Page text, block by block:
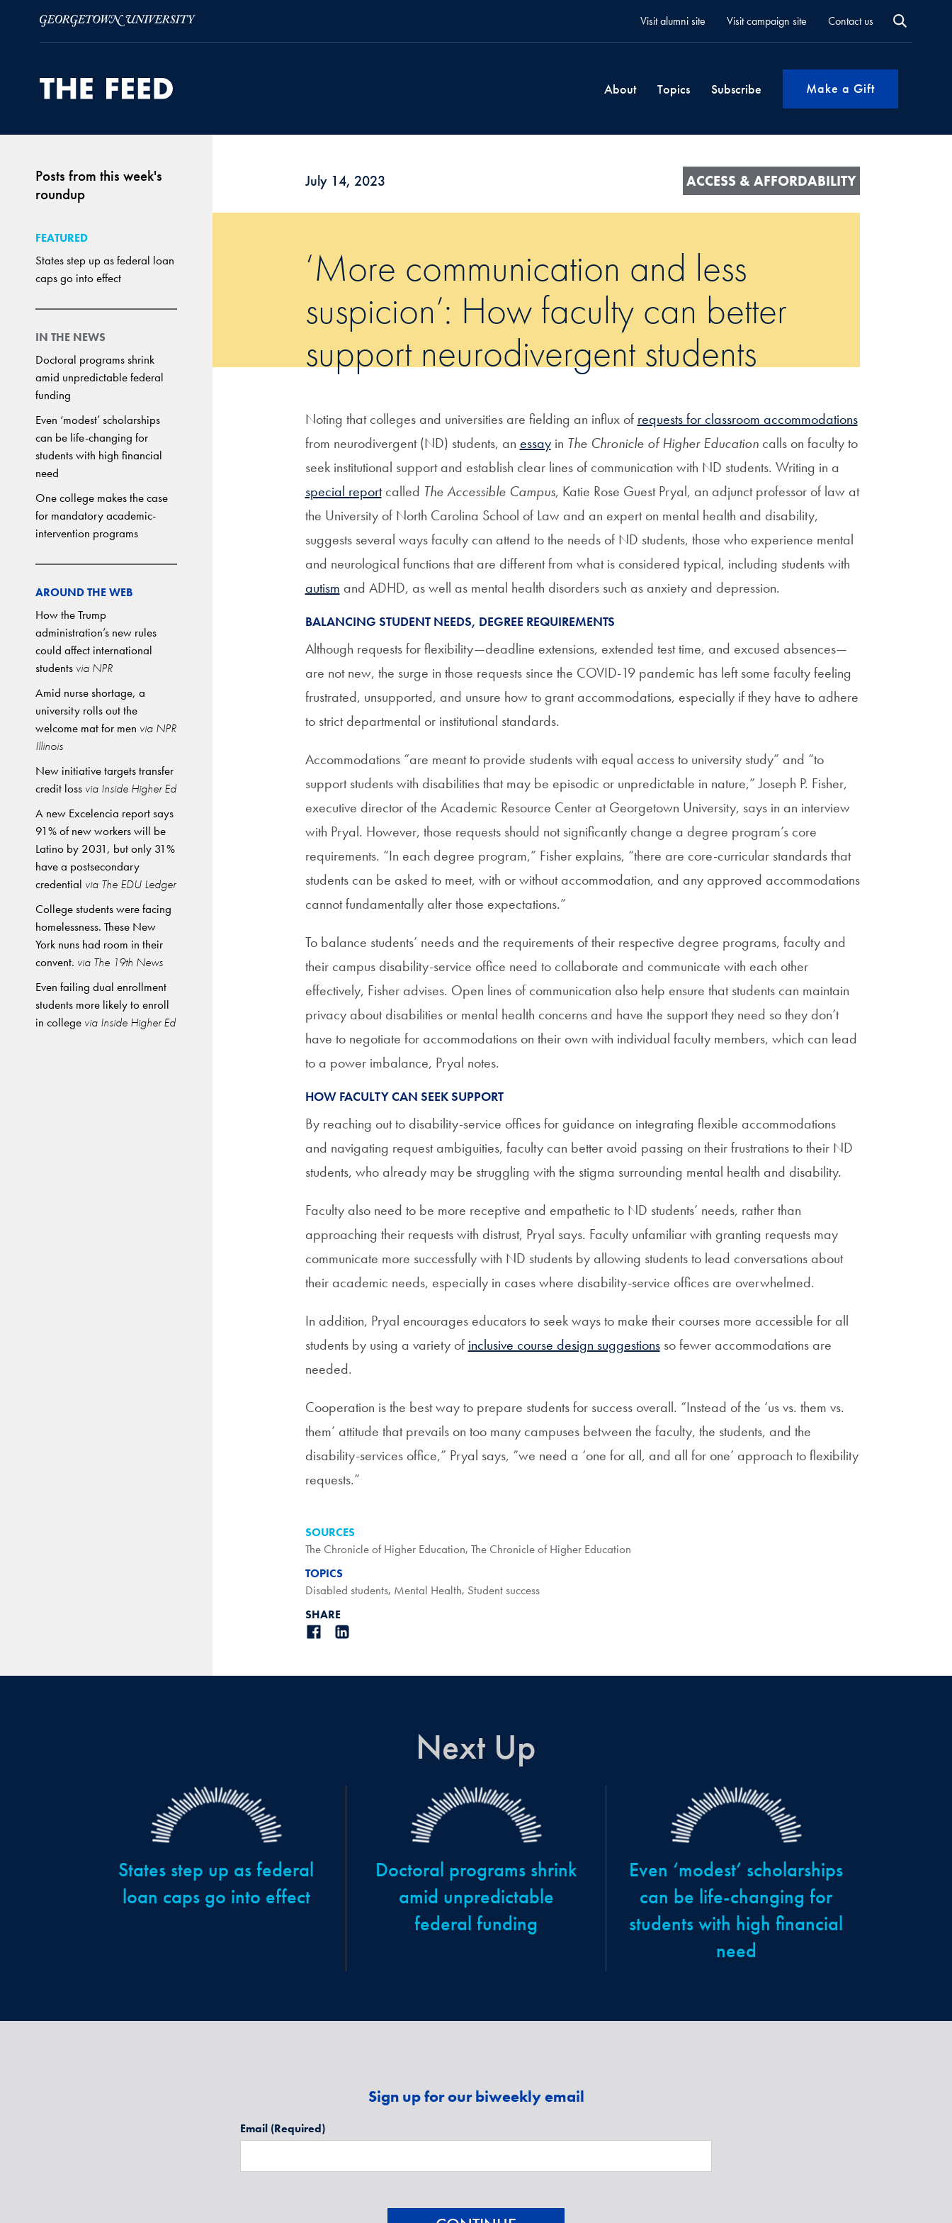
Visit alumni site Visit campaign site Contact us
About Topics Subscribe Make a Gift
Posts from this week's
roundup
FEATURED
States step up as federal loan
caps go into effect
IN THE NEWS
Doctoral programs shrink
amid unpredictable federal
funding
Even ‘modest’ scholarships
can be life-changing for
students with high financial
need
One college makes the case
for mandatory academic-
intervention programs
AROUND THE WEB
How the Trump
administration’s new rules
could affect international
students via NPR
Amid nurse shortage, a
university rolls out the
welcome mat for men via NPR
Illinois
New initiative targets transfer
credit loss via Inside Higher Ed
A new Excelencia report says
91% of new workers will be
Latino by 2031, but only 31%
have a postsecondary
credential via The EDU Ledger
College students were facing
homelessness. These New
York nuns had room in their
convent. via The 19th News
Even failing dual enrollment
students more likely to enroll
in college via Inside Higher Ed
July 14, 2023 ACCESS & AFFORDABILITY
‘More communication and less
suspicion’: How faculty can better
support neurodivergent students
Noting that colleges and universities are fielding an influx of requests for classroom accommodations
from neurodivergent (ND) students, an essayin The Chronicle of Higher Education calls on faculty to
seek institutional support and establish clear lines of communication with ND students. Writing in a
special reportcalled The Accessible Campus, Katie Rose Guest Pryal, an adjunct professor of law at
the University of North Carolina School of Law and an expert on mental health and disability,
suggests several ways faculty can attend to the needs of ND students, those who experience mental
and neurological functions that are different from what is considered typical, including students with
autism and ADHD, as well as mental health disorders such as anxiety and depression.
BALANCING STUDENT NEEDS, DEGREE REQUIREMENTS
Although requests for flexibility—deadline extensions, extended test time, and excused absences—
are not new, the surge in those requests since the COVID-19 pandemic has left some faculty feeling
frustrated, unsupported, and unsure how to grant accommodations, especially if they have to adhere
to strict departmental or institutional standards.
Accommodations “are meant to provide students with equal access to university study” and “to
support students with disabilities that may be episodic or unpredictable in nature,” Joseph P. Fisher,
executive director of the Academic Resource Center at Georgetown University, says in an interview
with Pryal. However, those requests should not significantly change a degree program’s core
requirements. “In each degree program,” Fisher explains, “there are core-curricular standards that
students can be asked to meet, with or without accommodation, and any approved accommodations
cannot fundamentally alter those expectations.”
To balance students’ needs and the requirements of their respective degree programs, faculty and
their campus disability-service office need to collaborate and communicate with each other
effectively, Fisher advises. Open lines of communication also help ensure that students can maintain
privacy about disabilities or mental health concerns and have the support they need so they don’t
have to negotiate for accommodations on their own with individual faculty members, which can lead
to a power imbalance, Pryal notes.
HOW FACULTY CAN SEEK SUPPORT
By reaching out to disability-service offices for guidance on integrating flexible accommodations
and navigating request ambiguities, faculty can better avoid passing on their frustrations to their ND
students, who already may be struggling with the stigma surrounding mental health and disability.
Faculty also need to be more receptive and empathetic to ND students’ needs, rather than
approaching their requests with distrust, Pryal says. Faculty unfamiliar with granting requests may
communicate more successfully with ND students by allowing students to lead conversations about
their academic needs, especially in cases where disability-service offices are overwhelmed.
In addition, Pryal encourages educators to seek ways to make their courses more accessible for all
students by using a variety of inclusive course design suggestionsso fewer accommodations are
needed.
Cooperation is the best way to prepare students for success overall. “Instead of the ‘us vs. them vs.
them’ attitude that prevails on too many campuses between the faculty, the students, and the
disability-services office,” Pryal says, “we need a ‘one for all, and all for one’ approach to flexibility
requests.”
SOURCES
The Chronicle of Higher Education, The Chronicle of Higher Education
TOPICS
Disabled students, Mental Health, Student success
SHARE
Next Up
States step up as federal
loan caps go into effect
Doctoral programs shrink
amid unpredictable
federal funding
Even ‘modest’ scholarships
can be life-changing for
students with high financial
need
Sign up for our biweekly email
Email (Required)